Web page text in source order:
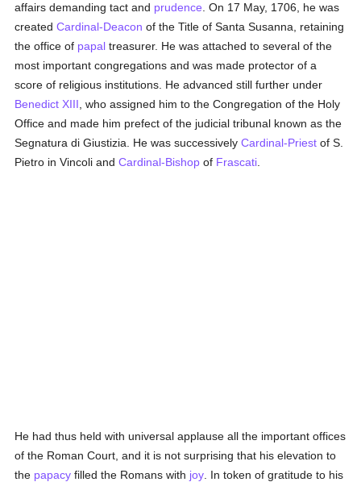
affairs demanding tact and prudence . On 17 May, 1706, he was
createdCardinal-Deacon of the Title of Santa Susanna, retaining
the office of papal treasurer. He was attached to several of the
most important congregations and was made protector of a
score of religious institutions. He advanced still further under
Benedict XIII , who assigned him to the Congregation of the Holy
Office and made him prefect of the judicial tribunal known as the
Segnatura di Giustizia. He was successivelyCardinal-Priest of S.
Pietro in Vincoli andCardinal-Bishop of Frascati
He had thus held with universal applause all the important offices
of the Roman Court, and it is not surprising that his elevation to
the papacy filled the Romans with joy . In token of gratitude to his